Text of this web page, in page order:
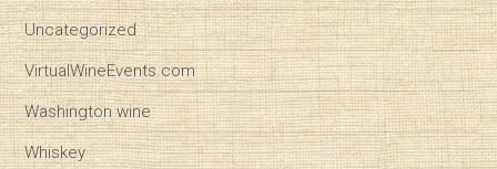
Uncategorized
VirtualWineEvents.com
Washington wine
Whiskey